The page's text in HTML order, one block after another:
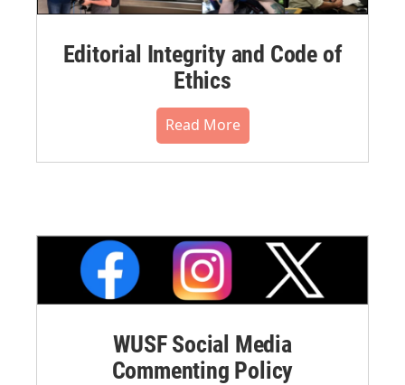
Editorial Integrity and Code of
Ethics
Read More
WUSF Social Media
Commenting Policy